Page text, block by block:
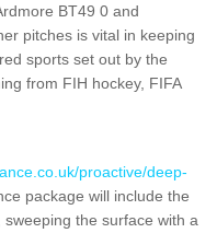
BT49 0 and
pitches is vital in keeping
sports set out by the
from FIH hockey, FIFA
proactive/deep-
package will include the
the surface with a